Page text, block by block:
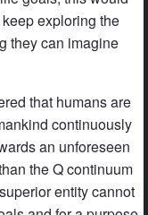
exploring the
they can imagine
that humans are
continuously
an unforeseen
the Q continuum
entity cannot